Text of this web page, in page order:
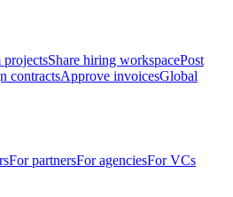
projectsShare hiring workspacePost
contractsApprove invoicesGlobal
For partnersFor agenciesFor VCs